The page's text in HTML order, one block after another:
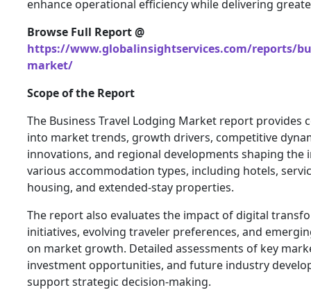
enhance operational efficiency while delivering
Browse Full Report @
https://www.globalinsightservices.com/reports/
market/
Scope of the Report
The Business Travel Lodging Market report provides
into market trends, growth drivers, competitive
innovations, and regional developments shaping the
various accommodation types, including hotels,
housing, and extended-stay properties.
The report also evaluates the impact of digital
initiatives, evolving traveler preferences, and
on market growth. Detailed assessments of key
investment opportunities, and future industry
support strategic decision-making.